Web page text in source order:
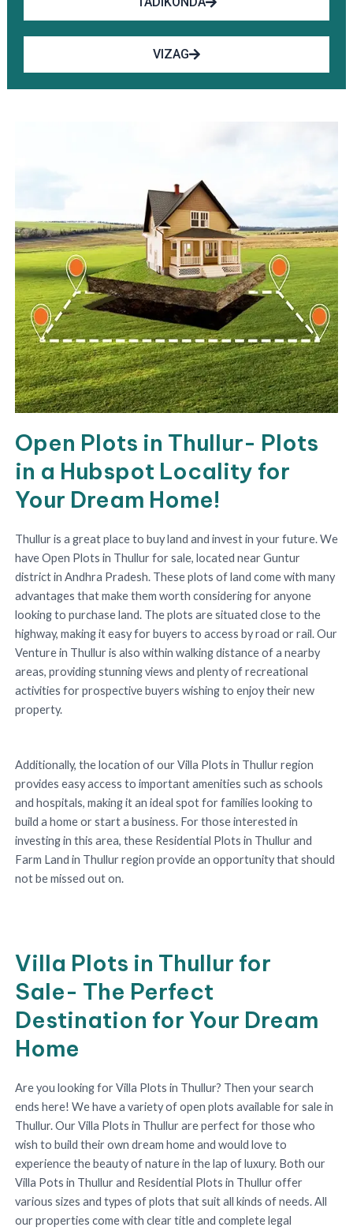
VIZAG
Open Plots in Thullur- Plots
in a Hubspot Locality for
Your Dream Home!
Thullur is a great place to buy land and invest in your future. We
have Open Plots in Thullur for sale, located near Guntur
district in Andhra Pradesh. These plots of land come with many
advantages that make them worth considering for anyone
looking to purchase land. The plots are situated close to the
highway, making it easy for buyers to access by road or rail. Our
Venture in Thullur is also within walking distance of a nearby
areas, providing stunning views and plenty of recreational
activities for prospective buyers wishing to enjoy their new
property.
Additionally, the location of our Villa Plots in Thullur region
provides easy access to important amenities such as schools
and hospitals, making it an ideal spot for families looking to
build a home or start a business. For those interested in
investing in this area, these Residential Plots in Thullur and
Farm Land in Thullur region provide an opportunity that should
not be missed out on.
Villa Plots in Thullur for
Sale- The Perfect
Destination for Your Dream
Home
Are you looking for Villa Plots in Thullur? Then your search
ends here! We have a variety of open plots available for sale in
Thullur. Our Villa Plots in Thullur are perfect for those who
wish to build their own dream home and would love to
experience the beauty of nature in the lap of luxury. Both our
Villa Pots in Thullur and Residential Plots in Thullur offer
various sizes and types of plots that suit all kinds of needs. All
our properties come with clear title and complete legal